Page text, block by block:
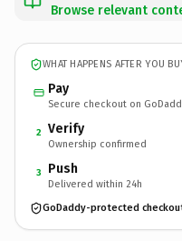
Browse relevant
WHAT HAPPENS AFTER YOU
Pay
Secure checkout on
2 Verify
Ownership confirmed
3 Push
Delivered within 24h
GoDaddy-protected